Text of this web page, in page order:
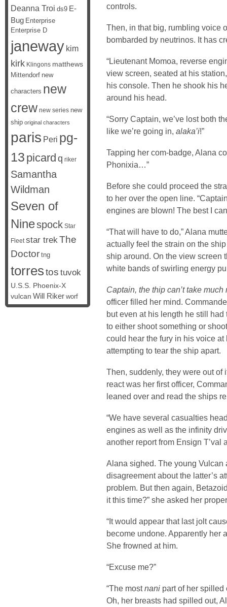
controls.
Then, in that big, rumbling voice
bombarded by neutrinos. It has
“Lieutenant Momoa, reverse
view screen, seated at his
his console. Then he shook his
around his head.
“Sorry Captain, we’ve lost both
like we’re going in, alaka’i!”
Tapping her com-badge, Alana
Phonixia…”
Before she could proceed the
to her over the open line.
engines are blown! The best I
“That will have to do,” Alana
actually feel the strain on the
ship around. On the view screen
white bands of swirling energy
Captain, the thip can’t take much
officer filled her mind.
but even at his length he still
to either shoot something or
could hear the fury in his voice
attempting to tear the ship apart.
Then, suddenly, they were out of
react was her first officer,
leaned over and read the ships
“We have several casualties
engines as well as the infinity
another report from Ensign T’val
Alana sighed. The young Vulcan
disagreement about the latter’s
problem. But then again,
it this time?” she asked her
“It would appear that last jolt
become undone. Apparently her
She frowned at him.
“Excuse me?”
“The mostnani part of her
Oh, her breasts had spilled out,
Deanna Troi ds9 E-
Bug Enterprise
Enterprise D
janeway kim
kirk Klingons matthews
Mittendorf new
characters new
crew new series new
ship original characters
paris Peri pg-
13 picard q riker
Samantha
Wildman
Seven of
Ninespock Star
Fleet star trekThe
Doctor tng
torrestos tuvok
U.S.S. Phoenix-X
vulcan Will Riker worf